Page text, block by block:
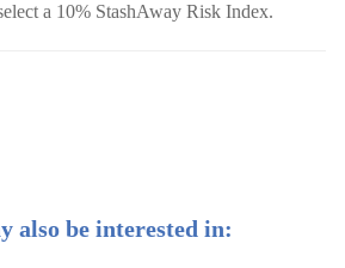
a 10% StashAway Risk Index.
also be interested in: